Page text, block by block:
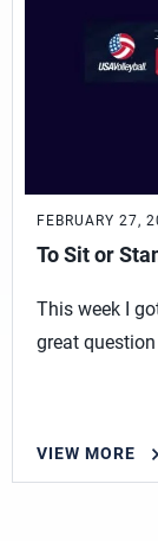
FEBRUARY 27,
To Sit or
This week I
great
VIEW MORE